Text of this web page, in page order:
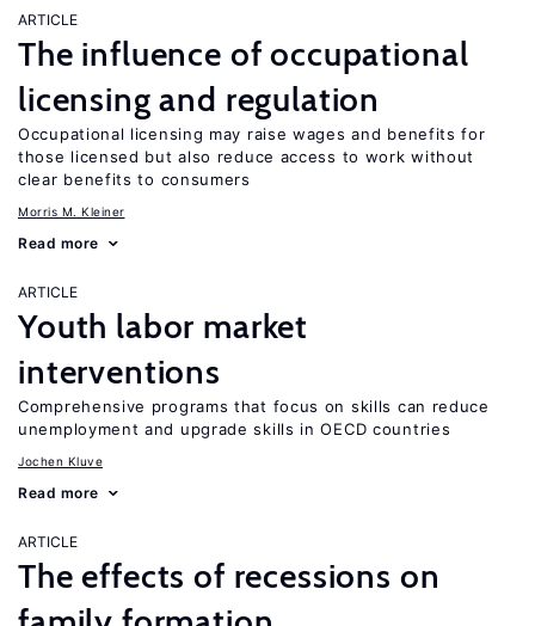
ARTICLE
The influence of occupational
licensing and regulation
Occupational licensing may raise wages and benefits for
those licensed but also reduce access to work without
clear benefits to consumers
Morris M. Kleiner
Read more
ARTICLE
Youth labor market
interventions
Comprehensive programs that focus on skills can reduce
unemployment and upgrade skills in OECD countries
Jochen Kluve
Read more
ARTICLE
The effects of recessions on